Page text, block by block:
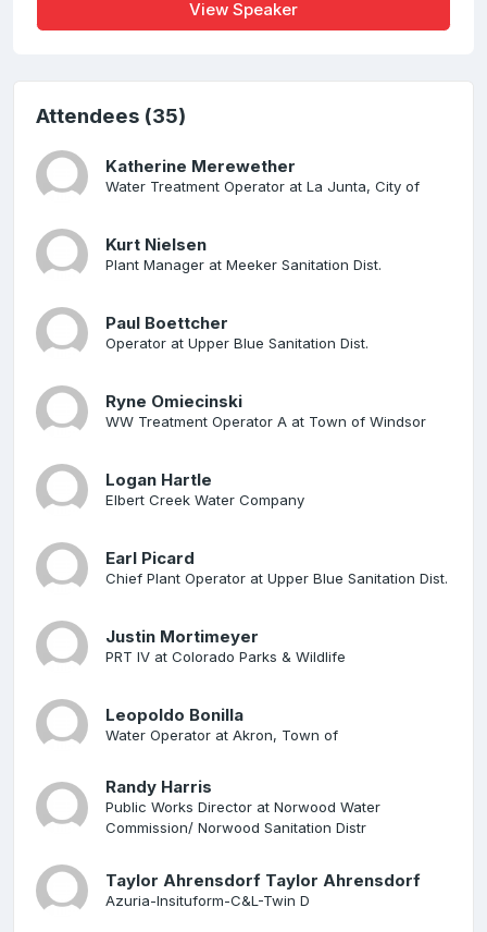
View Speaker
Attendees (35)
Katherine Merewether
Water Treatment Operator at La Junta, City of
Kurt Nielsen
Plant Manager at Meeker Sanitation Dist.
Paul Boettcher
Operator at Upper Blue Sanitation Dist.
Ryne Omiecinski
WW Treatment Operator A at Town of Windsor
Logan Hartle
Elbert Creek Water Company
Earl Picard
Chief Plant Operator at Upper Blue Sanitation Dist.
Justin Mortimeyer
PRT IV at Colorado Parks & Wildlife
Leopoldo Bonilla
Water Operator at Akron, Town of
Randy Harris
Public Works Director at Norwood Water
Commission/ Norwood Sanitation Distr
Taylor Ahrensdorf Taylor Ahrensdorf
Azuria-Insituform-C&L-Twin D